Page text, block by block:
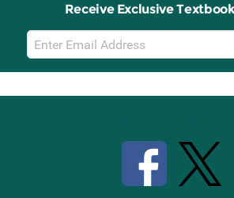
Receive Exclusive
Email
Sign
Up